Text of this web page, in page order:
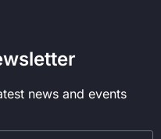
news and events